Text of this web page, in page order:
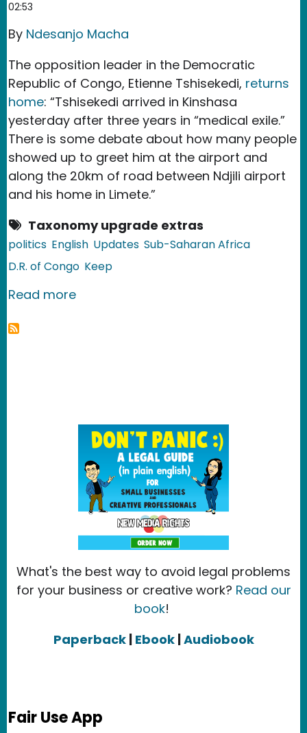
02:53
By Ndesanjo Macha
The opposition leader in the Democratic
Republic of Congo, Etienne Tshisekedi, returns
home: “Tshisekedi arrived in Kinshasa
yesterday after three years in “medical exile.”
There is some debate about how many people
showed up to greet him at the airport and
along the 20km of road between Ndjili airport
and his home in Limete.”
Taxonomy upgrade extras
politics English Updates Sub-Saharan Africa
D.R. of Congo Keep
Read moreabout D.R. of Congo: Etienne
What's the best way to avoid legal problems
for your business or creative work? Read our
book!
Paperback | Ebook|Audiobook
Fair Use App